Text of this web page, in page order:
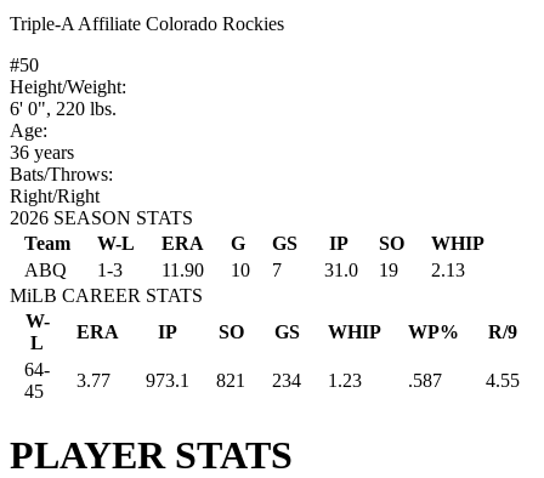
Triple-A Affiliate Colorado Rockies
#50
Height/Weight:
6' 0", 220 lbs.
Age:
36 years
Bats/Throws:
Right/Right
2026 SEASON STATS
Team
W-L ERA G GS IP SO
WHIP
ABQ
1-3 11.90 10 7 31.0 19
2.13
MiLB CAREER STATS
W-
L
ERA IP SO GS WHIP WP%
R/9
64-
45
3.77 973.1 821 234 1.23 .587 4.55
PLAYER STATS